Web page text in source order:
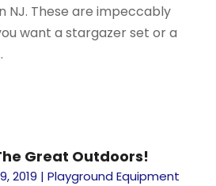
NJ. These are impeccably
want a stargazer set or a
Great Outdoors!
2019 |Playground Equipment